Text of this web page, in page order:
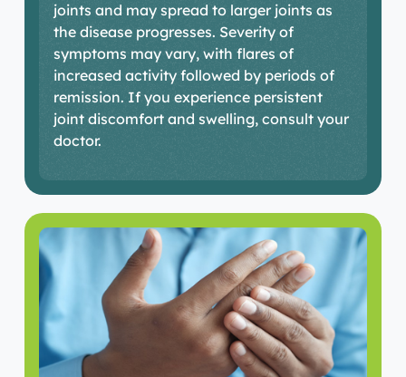
joints and may spread to larger joints as
the disease progresses. Severity of
symptoms may vary, with flares of
increased activity followed by periods of
remission. If you experience persistent
joint discomfort and swelling, consult your
doctor.